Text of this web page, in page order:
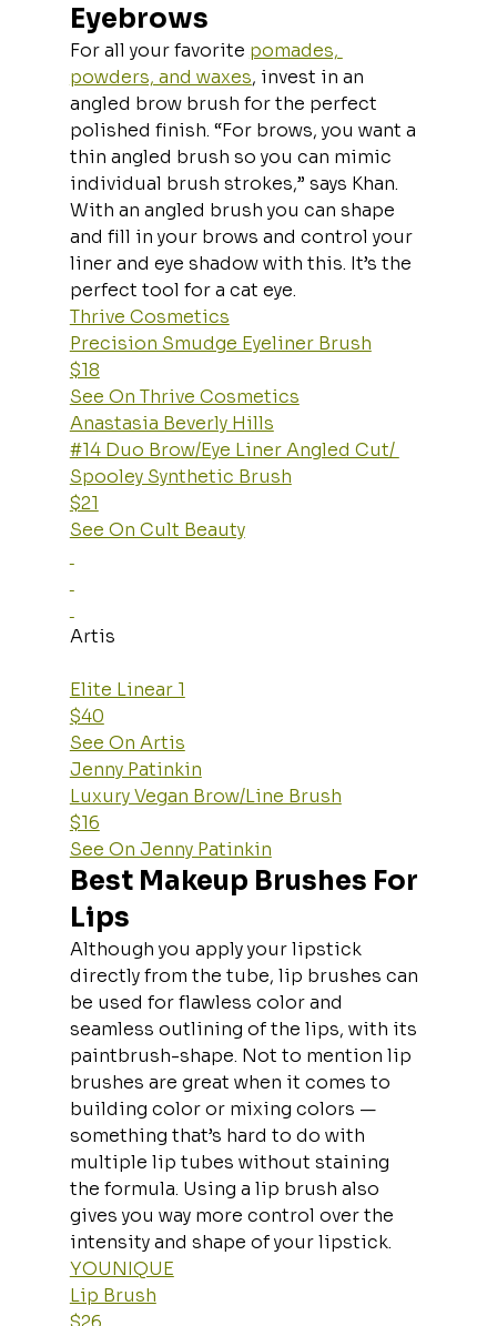
Eyebrows
For all your favorite pomades,
powders, and waxes, invest in an
angled brow brush for the perfect
polished finish. “For brows, you want a
thin angled brush so you can mimic
individual brush strokes,” says Khan.
With an angled brush you can shape
and fill in your brows and control your
liner and eye shadow with this. It’s the
perfect tool for a cat eye.
Thrive Cosmetics
Precision Smudge Eyeliner Brush
$18
See On Thrive Cosmetics
Anastasia Beverly Hills
#14 Duo Brow/Eye Liner Angled Cut/
Spooley Synthetic Brush
$21
See On Cult Beauty
Artis
Elite Linear 1
$40
See On Artis
Jenny Patinkin
Luxury Vegan Brow/Line Brush
$16
See On Jenny Patinkin
Best Makeup Brushes For
Lips
Although you apply your lipstick
directly from the tube, lip brushes can
be used for flawless color and
seamless outlining of the lips, with its
paintbrush-shape. Not to mention lip
brushes are great when it comes to
building color or mixing colors —
something that’s hard to do with
multiple lip tubes without staining
the formula. Using a lip brush also
gives you way more control over the
intensity and shape of your lipstick.
YOUNIQUE
Lip Brush